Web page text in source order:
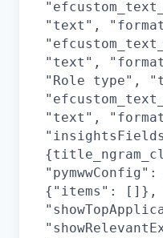
"text",
"text",
"Role type",
"text",
{"items": []},